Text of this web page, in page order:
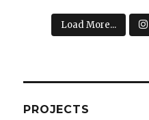
Load More...
PROJECTS